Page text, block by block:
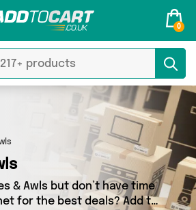
0
& Awls but don’t have time
for the best deals? Add to